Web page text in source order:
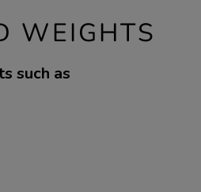
WEIGHTS
such as